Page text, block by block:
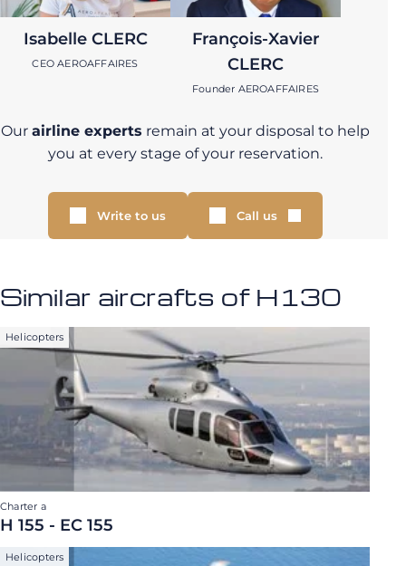
Isabelle CLERC
CEO AEROAFFAIRES
François-Xavier
CLERC
Founder AEROAFFAIRES
Our airline experts remain at your disposal to help
you at every stage of your reservation.
Write to us Call us
Similar aircrafts of H130
Helicopters
Charter a
H 155 - EC 155
Helicopters